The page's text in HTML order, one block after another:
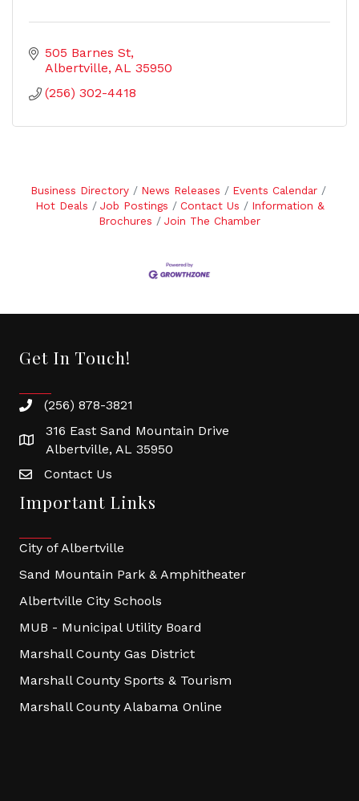
505 Barnes St
Albertville AL 35950
(256) 302-4418
Business Directory News Releases
Events Calendar
Hot Deals
Job Postings Contact Us
Information &
Brochures
Join The Chamber
Get In Touch!
(256) 878-3821
316 East Sand Mountain Drive
Albertville, AL 35950
Contact Us
Important Links
City of Albertville
Sand Mountain Park & Amphitheater
Albertville City Schools
MUB - Municipal Utility Board
Marshall County Gas District
Marshall County Sports & Tourism
Marshall County Alabama Online